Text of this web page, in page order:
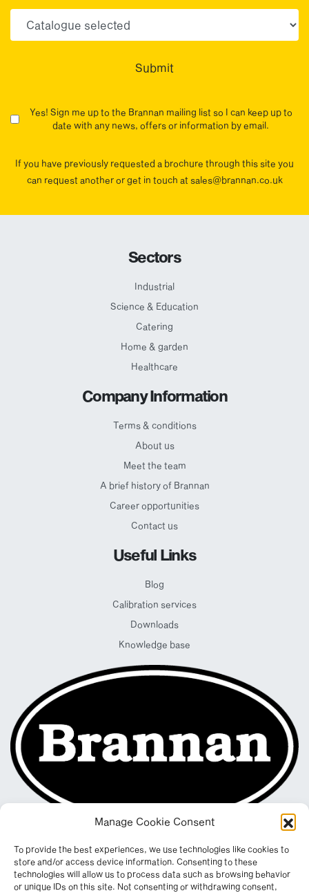
Manage Cookie Consent
To provide the best experiences, we use technologies like cookies to
store and/or access device information. Consenting to these
technologies will allow us to process data such as browsing behavior
or unique IDs on this site. Not consenting or withdrawing consent,
Yes! Sign me up to the Brannan mailing list so I can keep up to
date with any news, offers or information by email.
Submit
If you have previously requested a brochure through this site you
can request another or get in touch at sales@brannan.co.uk
Sectors
Industrial
Science & Education
Catering
Home & garden
Healthcare
Company Information
Terms & conditions
About us
Meet the team
A brief history of Brannan
Career opportunities
Contact us
Useful Links
Blog
Calibration services
Downloads
Knowledge base